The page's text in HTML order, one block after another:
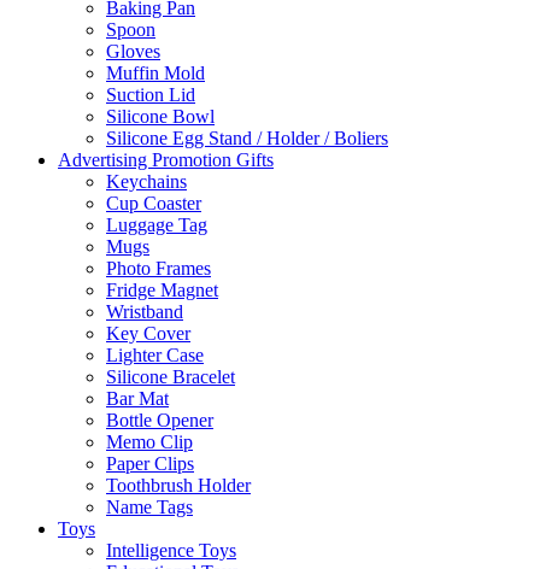
Baking Pan
Spoon
Gloves
Muffin Mold
Suction Lid
Silicone Bowl
Silicone Egg Stand / Holder / Boliers
Advertising Promotion Gifts
Keychains
Cup Coaster
Luggage Tag
Mugs
Photo Frames
Fridge Magnet
Wristband
Key Cover
Lighter Case
Silicone Bracelet
Bar Mat
Bottle Opener
Memo Clip
Paper Clips
Toothbrush Holder
Name Tags
Toys
Intelligence Toys